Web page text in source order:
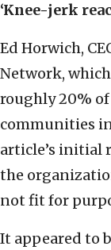
‘Knee-jerk
Ed Horwich,
Network,
roughly 20%
communities
article’s initial
the
not fit for
It appeared to